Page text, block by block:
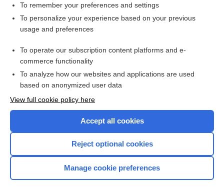
Want to read the entire topic?
I’m already a subscriber
Browse sample topics
Home
To remember your preferences and settings
To personalize your experience based on your previous
usage and preferences
To operate our subscription content platforms and e-
commerce functionality
To analyze how our websites and applications are used
based on anonymized user data
View full cookie policy here
Accept all cookies
Reject optional cookies
Manage cookie preferences